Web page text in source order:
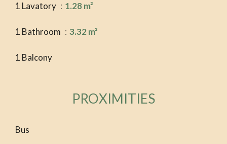
1 Lavatory 1.28 m²
1 Bathroom 3.32 m²
1 Balcony
PROXIMITIES
Bus